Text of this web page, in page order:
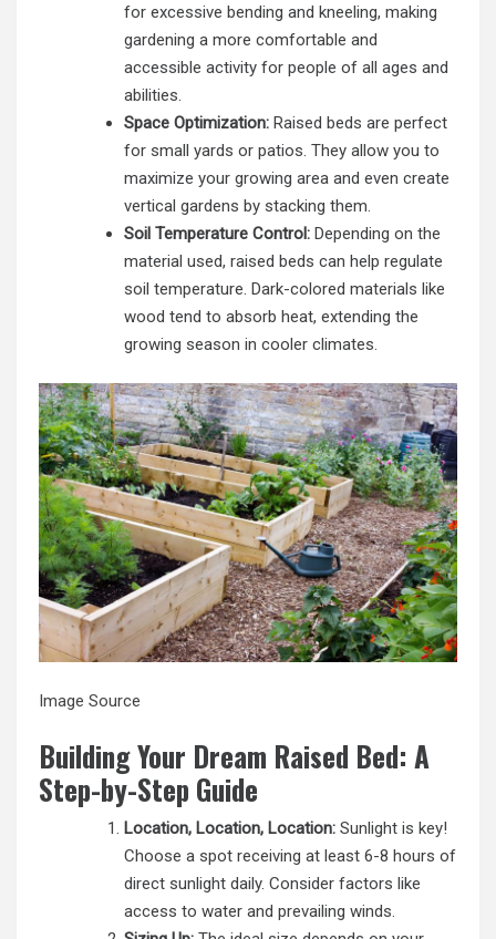
for excessive bending and kneeling, making
gardening a more comfortable and
accessible activity for people of all ages and
abilities.
Space Optimization: Raised beds are perfect
for small yards or patios. They allow you to
maximize your growing area and even create
vertical gardens by stacking them.
Soil Temperature Control: Depending on the
material used, raised beds can help regulate
soil temperature. Dark-colored materials like
wood tend to absorb heat, extending the
growing season in cooler climates.
Image Source
Building Your Dream Raised Bed: A
Step-by-Step Guide
Location, Location, Location: Sunlight is key!
Choose a spot receiving at least 6-8 hours of
direct sunlight daily. Consider factors like
access to water and prevailing winds.